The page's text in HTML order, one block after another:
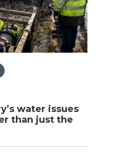
water issues
than just the